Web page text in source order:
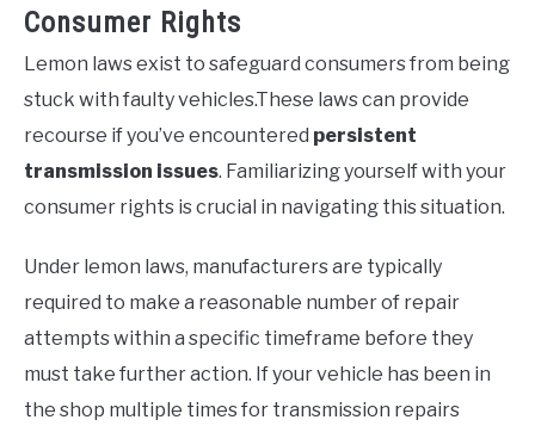
Consumer Rights
Lemon laws exist to safeguard consumers from being
stuck with faulty vehicles.These laws can provide
recourse if you’ve encountered persistent
transmission issues. Familiarizing yourself with your
consumer rights is crucial in navigating this situation.
Under lemon laws, manufacturers are typically
required to make a reasonable number of repair
attempts within a specific timeframe before they
must take further action. If your vehicle has been in
the shop multiple times for transmission repairs